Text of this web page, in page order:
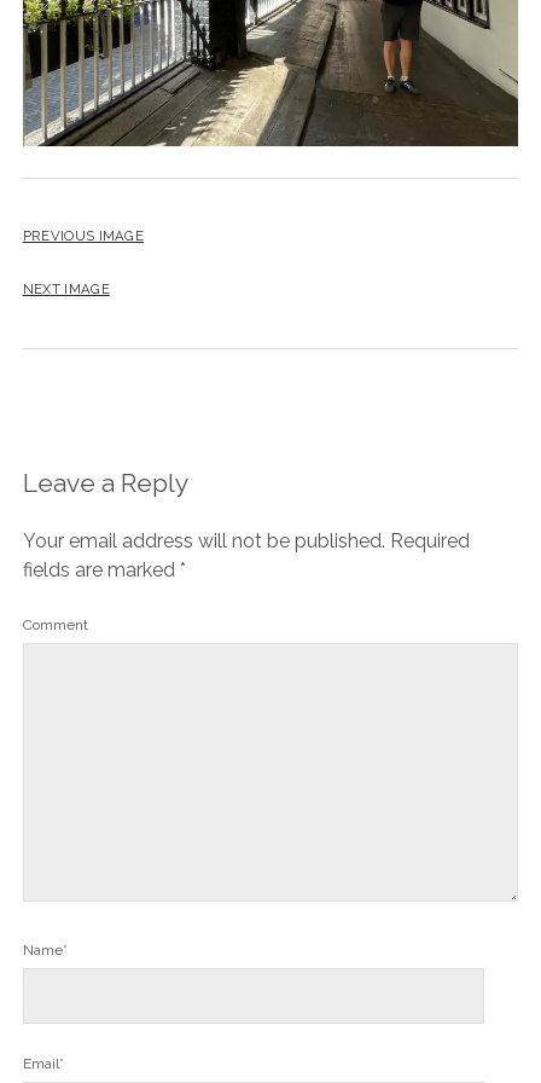
PREVIOUS IMAGE
NEXT IMAGE
Leave a Reply
Your email address will not be published. Required
fields are marked *
Comment
Name*
Email*